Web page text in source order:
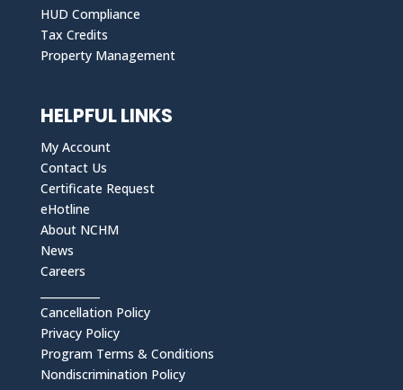
HUD Compliance
Tax Credits
Property Management
HELPFUL LINKS
My Account
Contact Us
Certificate Request
eHotline
About NCHM
News
Careers
Cancellation Policy
Privacy Policy
Program Terms & Conditions
Nondiscrimination Policy